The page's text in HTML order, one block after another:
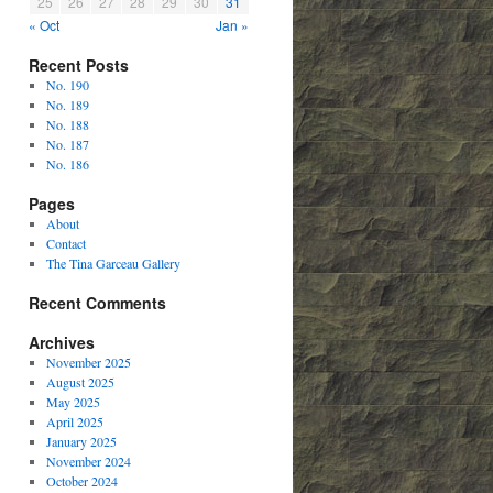
« Oct
Jan »
Recent Posts
No. 190
No. 189
No. 188
No. 187
No. 186
Pages
About
Contact
The Tina Garceau Gallery
Recent Comments
Archives
November 2025
August 2025
May 2025
April 2025
January 2025
November 2024
October 2024